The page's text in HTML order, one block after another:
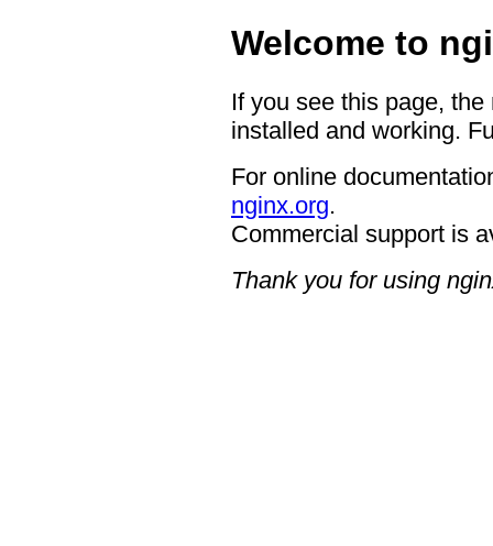
Welcome to
If you see this page,
installed and working.
For online
nginx.org.
Commercial support is
Thank you for using